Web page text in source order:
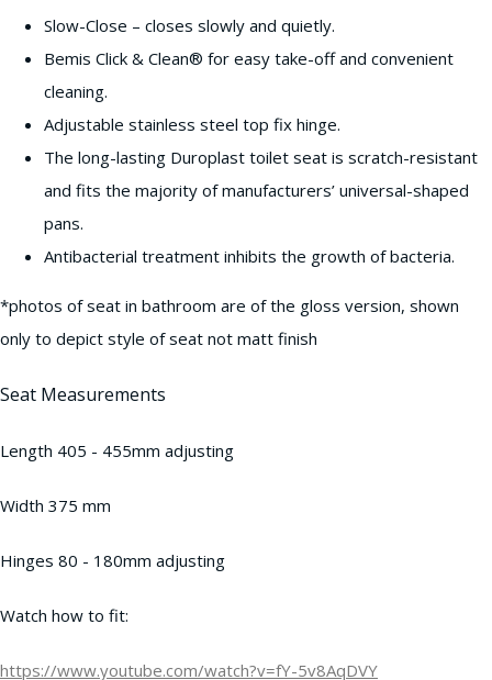
Slow-Close – closes slowly and quietly.
Bemis Click & Clean® for easy take-off and convenient
cleaning.
Adjustable stainless steel top fix hinge.
The long-lasting Duroplast toilet seat is scratch-resistant
and fits the majority of manufacturers’ universal-shaped
pans.
Antibacterial treatment inhibits the growth of bacteria.
*photos of seat in bathroom are of the gloss version, shown
only to depict style of seat not matt finish
Seat Measurements
Length 405 - 455mm adjusting
Width 375 mm
Hinges 80 - 180mm adjusting
Watch how to fit:
https://www.youtube.com/watch?v=fY-5v8AqDVY